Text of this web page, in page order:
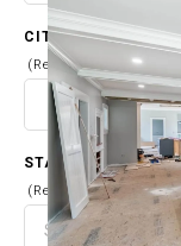
CITY
(Required)
STATE
(Required)